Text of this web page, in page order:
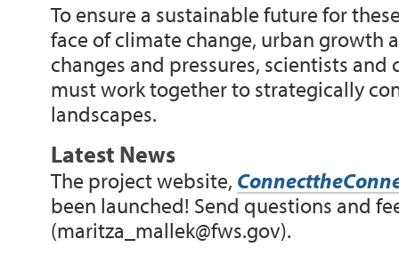
To ensure a sustainable future for
face of climate change, urban growth
changes and pressures, scientists
must work together to strategically
landscapes.
Latest News
The project website,
been launched! Send questions and
(maritza_mallek@fws.gov).